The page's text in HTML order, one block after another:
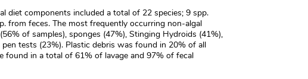
diet components included a total of 22 species; 9 spp.
from feces. The most frequently occurring non-algal
of samples), sponges (47%), Stinging Hydroids (41%),
tests (23%). Plastic debris was found in 20% of all
found in a total of 61% of lavage and 97% of fecal